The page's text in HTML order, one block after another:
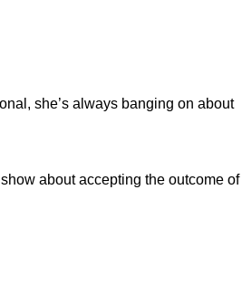
she’s always banging on about
about accepting the outcome of